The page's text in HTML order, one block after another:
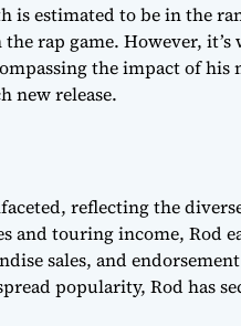
is estimated to be in the
rap game. However,
the impact of
new release.
reflecting the
and touring income, Rod
sales, and
popularity, Rod has